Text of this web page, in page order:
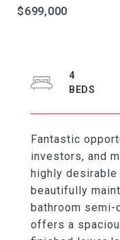
$699,000
Fantastic
investors, and
highly desirable
beautifully
bathroom
offers a
4